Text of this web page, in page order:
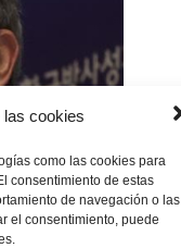
las cookies
como las cookies para
consentimiento de estas
de navegación o las
el consentimiento, puede